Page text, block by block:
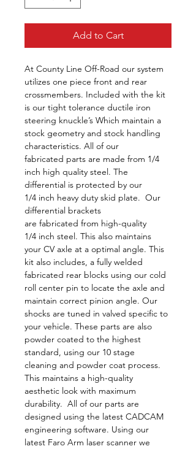
Add to Cart
At County Line Off-Road our system
utilizes one piece front and rear
crossmembers. Included with the kit
is our tight tolerance ductile iron
steering knuckle’s Which maintain a
stock geometry and stock handling
characteristics. All of our
fabricated parts are made from 1/4
inch high quality steel. The
differential is protected by our
1/4 inch heavy duty skid plate.  Our
differential brackets
are fabricated from high-quality
1/4 inch steel. This also maintains
your CV axle at a optimal angle. This
kit also includes, a fully welded
fabricated rear blocks using our cold
roll center pin to locate the axle and
maintain correct pinion angle. Our
shocks are tuned in valved specific to
your vehicle. These parts are also
powder coated to the highest
standard, using our 10 stage
cleaning and powder coat process.
This maintains a high-quality
aesthetic look with maximum
durability.  All of our parts are
designed using the latest CADCAM
engineering software. Using our
latest Faro Arm laser scanner we